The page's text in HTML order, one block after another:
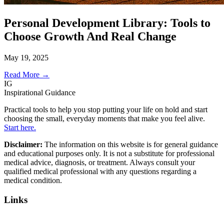
Personal Development Library: Tools to
Choose Growth And Real Change
May 19, 2025
Read More →
IG
Inspirational Guidance
Practical tools to help you stop putting your life on hold and start
choosing the small, everyday moments that make you feel alive.
Start here.
Disclaimer: The information on this website is for general guidance
and educational purposes only. It is not a substitute for professional
medical advice, diagnosis, or treatment. Always consult your
qualified medical professional with any questions regarding a
medical condition.
Links